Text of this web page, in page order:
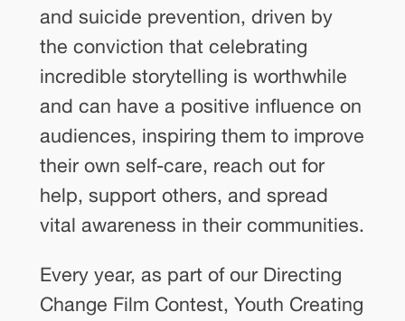
and suicide prevention, driven by
the conviction that celebrating
incredible storytelling is worthwhile
and can have a positive influence on
audiences, inspiring them to improve
their own self-care, reach out for
help, support others, and spread
vital awareness in their communities.
Every year, as part of our Directing
Change Film Contest, Youth Creating